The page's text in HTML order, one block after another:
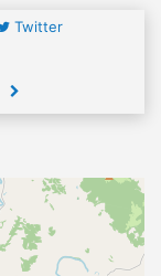
Twitter